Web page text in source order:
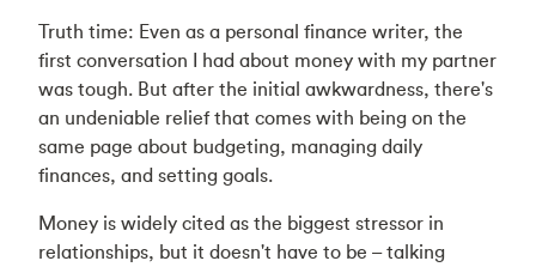
Truth time: Even as a personal finance writer, the
first conversation I had about money with my partner
was tough. But after the initial awkwardness, there's
an undeniable relief that comes with being on the
same page about budgeting, managing daily
finances, and setting goals.
Money is widely cited as the biggest stressor in
relationships, but it doesn't have to be –talking